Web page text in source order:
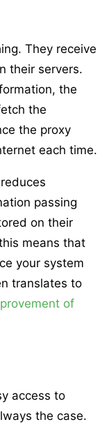
They receive
their servers.
the
the
the proxy
each time.
passing
on their
means that
your system
translates to
of
access to
the case.